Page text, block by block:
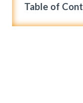
Table of